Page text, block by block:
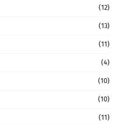
(12)
(13)
(11)
(4)
(10)
(10)
(11)